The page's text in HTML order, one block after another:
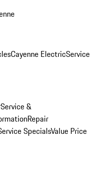
Cayenne ElectricService
Service &
Repair
SpecialsValue Price